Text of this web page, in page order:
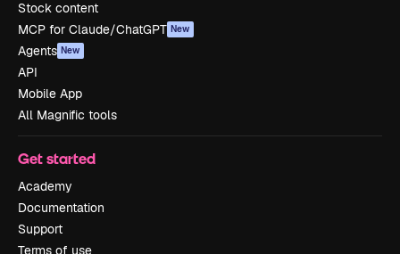
Stock content
MCP for Claude/ChatGPT New
Agents New
API
Mobile App
All Magnific tools
Get started
Academy
Documentation
Support
Terms of use